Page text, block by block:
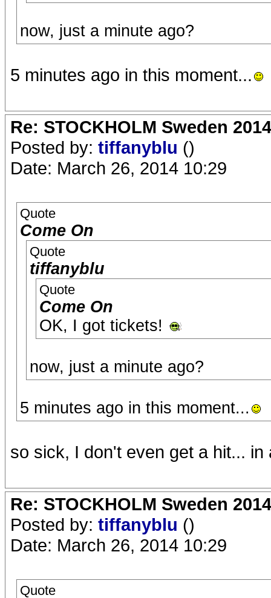
now, just a minute ago?
5 minutes ago in this moment...
Re: STOCKHOLM Sweden
Posted by: tiffanyblu ()
Date: March 26, 2014 10:29
Quote
Come On
Quote
tiffanyblu
Quote
Come On
OK, I got tickets!
now, just a minute ago?
5 minutes ago in this moment...
so sick, I don't even get a hit... in
Re: STOCKHOLM Sweden
Posted by: tiffanyblu ()
Date: March 26, 2014 10:29
Quote